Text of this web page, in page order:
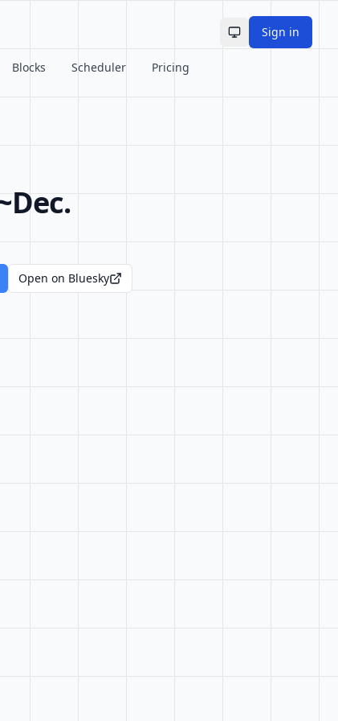
Toggle theme
Sign in
Blocks Scheduler Pricing
Open on Bluesky